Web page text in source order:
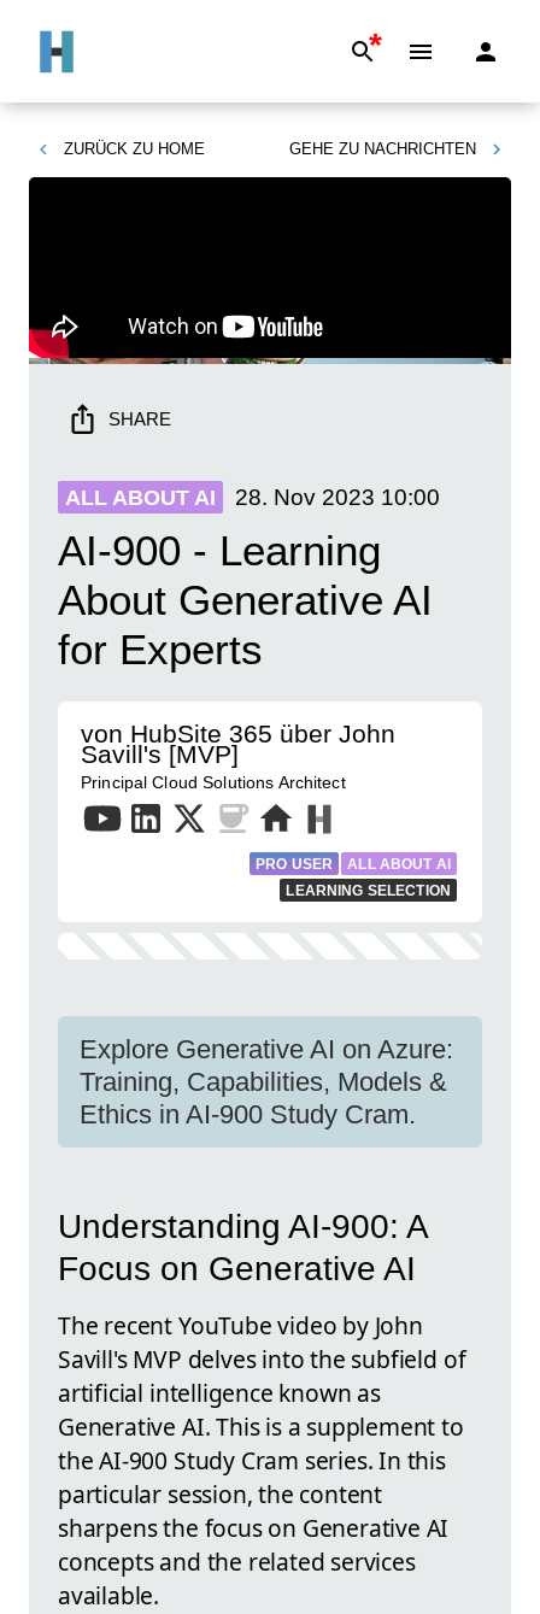
*
ZURÜCK ZU HOME GEHE ZU NACHRICHTEN
SHARE
ALL ABOUT AI 28. Nov 2023 10:00
AI-900 - Learning
About Generative AI
for Experts
von HubSite 365 über John
Savill's [MVP]
Principal Cloud Solutions Architect
PRO USER
ALL ABOUT AI
LEARNING SELECTION
Explore Generative AI on Azure:
Training, Capabilities, Models &
Ethics in AI-900 Study Cram.
Understanding AI-900: A
Focus on Generative AI
The recent YouTube video by John
Savill's MVP delves into the subfield of
artificial intelligence known as
Generative AI. This is a supplement to
the AI-900 Study Cram series. In this
particular session, the content
sharpens the focus on Generative AI
concepts and the related services
available.